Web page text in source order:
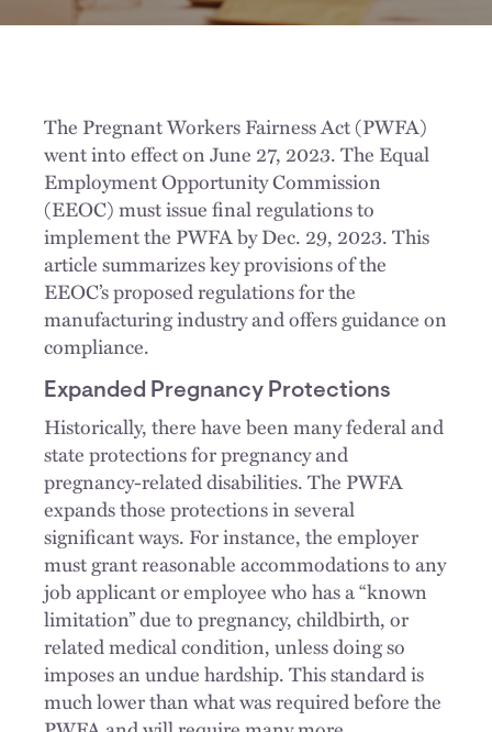
The Pregnant Workers Fairness Act (PWFA)
went into effect on June 27, 2023. The Equal
Employment Opportunity Commission
(EEOC) must issue final regulations to
implement the PWFA by Dec. 29, 2023. This
article summarizes key provisions of the
EEOC’s proposed regulations for the
manufacturing industry and offers guidance on
compliance.
Expanded Pregnancy Protections
Historically, there have been many federal and
state protections for pregnancy and
pregnancy-related disabilities. The PWFA
expands those protections in several
significant ways. For instance, the employer
must grant reasonable accommodations to any
job applicant or employee who has a “known
limitation” due to pregnancy, childbirth, or
related medical condition, unless doing so
imposes an undue hardship. This standard is
much lower than what was required before the